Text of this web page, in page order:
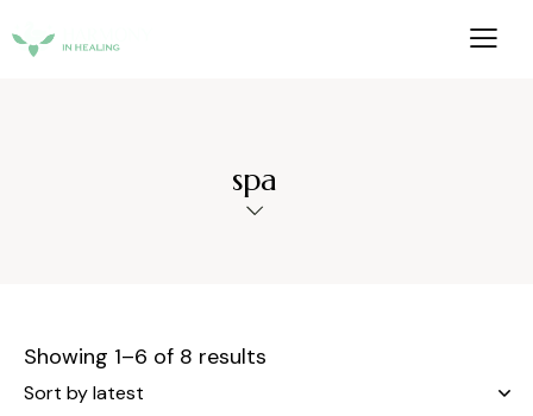
spa
Showing 1–6 of 8 results